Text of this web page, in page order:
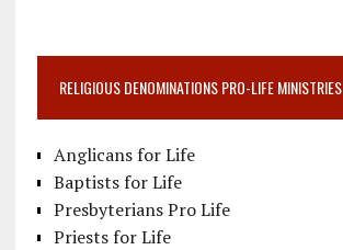
RELIGIOUS DENOMINATIONS PRO-LIFE MINISTRIES
Anglicans for Life
Baptists for Life
Presbyterians Pro Life
Priests for Life